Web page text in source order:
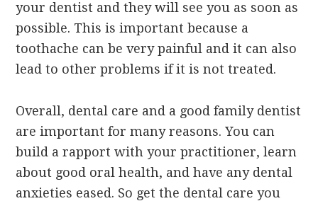
your dentist and they will see you as soon as
possible. This is important because a
toothache can be very painful and it can also
lead to other problems if it is not treated.
Overall, dental care and a good family dentist
are important for many reasons. You can
build a rapport with your practitioner, learn
about good oral health, and have any dental
anxieties eased. So get the dental care you